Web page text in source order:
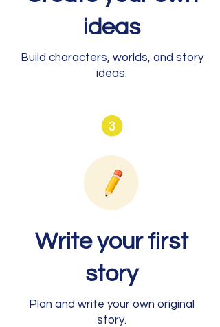
ideas
Build characters, worlds, and story
ideas.
Write your first
story
Plan and write your own original
story.